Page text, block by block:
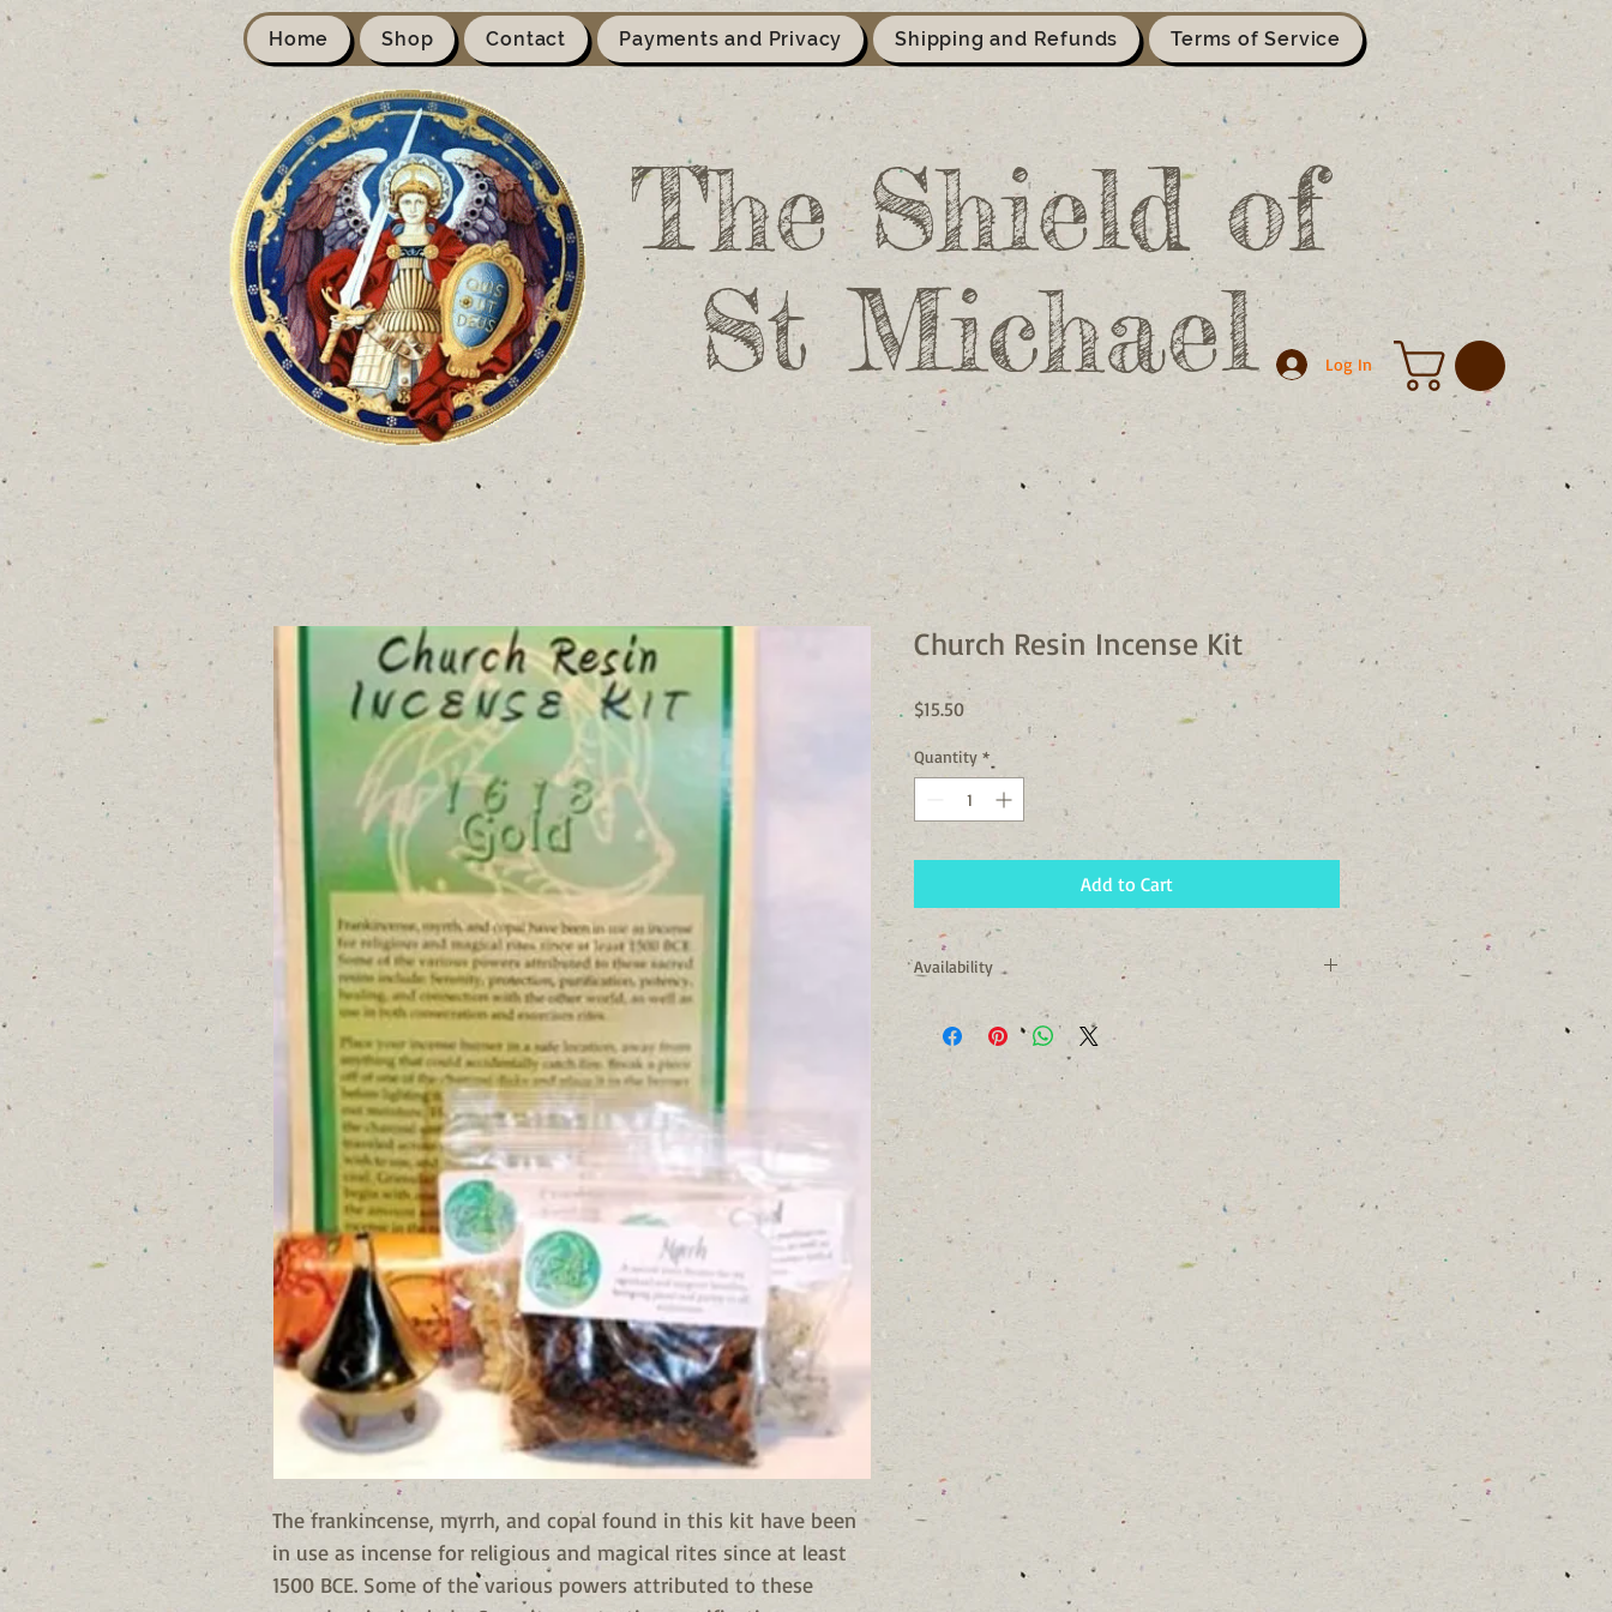
Home Shop Contact Payments and Privacy Shipping and Refunds Terms of Service
The Shield of
St Michael
Log In
The frankincense, myrrh, and copal found in this kit have been
in use as incense for religious and magical rites since at least
1500 BCE. Some of the various powers attributed to these
Church Resin Incense Kit
$15.50Price
Quantity *
Add to Cart
Availability
Usually Ships in 24 to 72 Hours